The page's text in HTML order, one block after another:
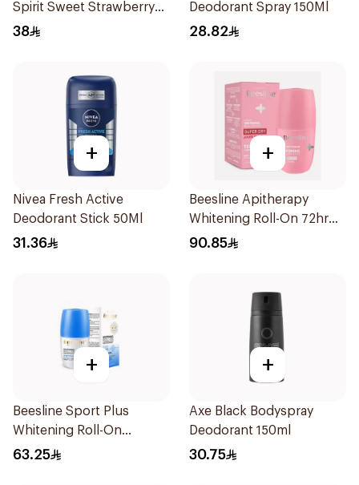
Spirit Sweet Strawberry
Deodorant 65g
38
Deodorant Spray 150Ml
28.82
+
Nivea Fresh Active
Deodorant Stick 50Ml
31.36
+
Beesline Apitherapy
Whitening Roll-On 72hr
1Pieces
90.85
+
Beesline Sport Plus
Whitening Roll-On
Deodorant 1Piece
63.25
+
Axe Black Bodyspray
Deodorant 150ml
30.75